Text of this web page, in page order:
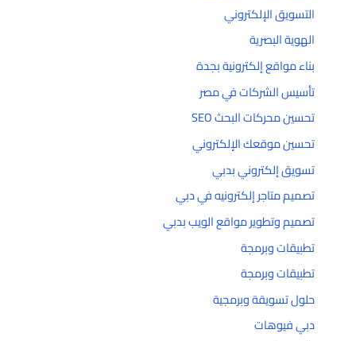
التسويق الإلكتروني
الهوية البصرية
بناء مواقع إلكترونية بجدة
تأسيس الشركات في مصر
تحسين محركات البحث SEO
تحسين موقعك الإلكتروني
تسويق إلكتروني بدبي
تصميم متاجر إلكترونيه في دبي
تصميم وتطوير مواقع الويب بدبي
تطبيقات وبرمجة
تطبيقات وبرمجة
حلول تسويقة وبرمجية
دبي فيوهات